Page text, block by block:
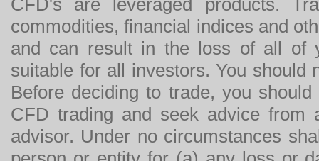
commodities, financial indices and
and can result in the loss of all of
suitable for all investors. You should
Before deciding to trade, you
CFD trading and seek advice from
advisor. Under no circumstances